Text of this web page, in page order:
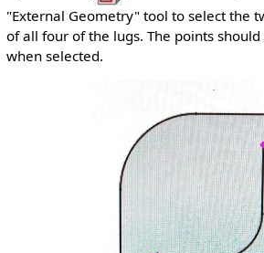
"External Geometry" tool to select the
of all four of the lugs. The points
when selected.